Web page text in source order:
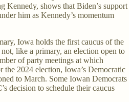
Kennedy, shows that Biden’s support
him as Kennedy’s momentum
Iowa holds the first caucus of the
like a primary, an election open to
of party meetings at which
the 2024 election, Iowa’s Democratic
to March. Some Iowan Democrats
decision to schedule their caucus